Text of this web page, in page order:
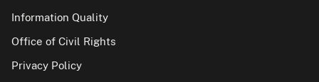
Information Quality
Office of Civil Rights
Privacy Policy